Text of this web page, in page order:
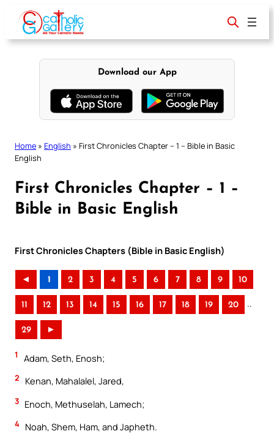
content
Download our App
Home » English » First Chronicles Chapter – 1 – Bible in Basic
English
First Chronicles Chapter – 1 –
Bible in Basic English
First Chronicles Chapters (Bible in Basic English)
◄ 1 2 3 4 5 6 7 8 9 10
11 12 13 14 15 16 17 18 19 20 ..
29 ►
1 Adam, Seth, Enosh;
2 Kenan, Mahalalel, Jared,
3 Enoch, Methuselah, Lamech;
4 Noah, Shem, Ham, and Japheth.